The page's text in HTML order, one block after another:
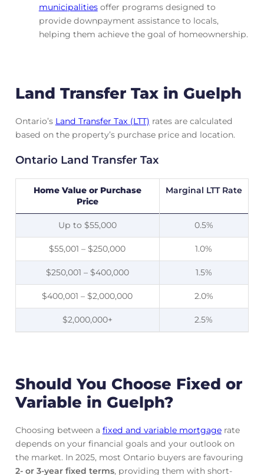
municipalitiesoffer programs designed to
provide downpayment assistance to locals,
helping them achieve the goal of homeownership.
Land Transfer Tax in Guelph
Ontario’s Land Transfer Tax (LTT) rates are calculated
based on the property’s purchase price and location.
Ontario Land Transfer Tax
Home Value or Purchase
Price
Marginal LTT Rate
Up to $55,000 0.5%
$55,001 – $250,000 1.0%
$250,001 – $400,000 1.5%
$400,001 – $2,000,000 2.0%
$2,000,000+ 2.5%
Should You Choose Fixed or
Variable in Guelph?
Choosing between a fixed and variable mortgagerate
depends on your financial goals and your outlook on
the market. In 2025, most Ontario buyers are favouring
2- or 3-year fixed terms, providing them with short-